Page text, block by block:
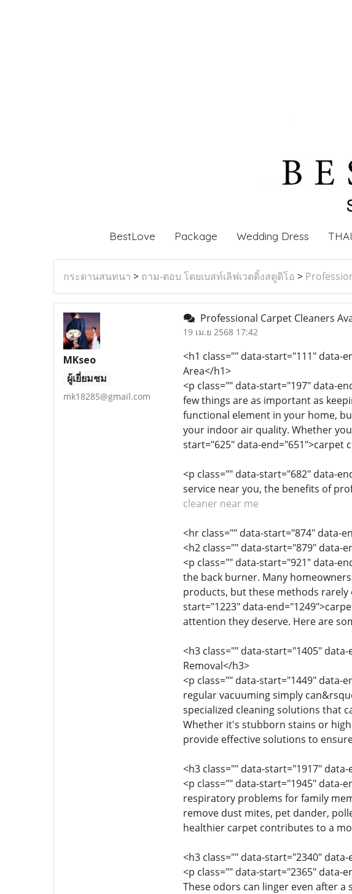
BestLove Package Wedding Dress
กระดานสนทนา > ถาม-ตอบ โดยเบสท์เลิฟเวดดิ้งสตูดิโอ >
MKseo
ผู้เยี่ยมชม
mk18285@gmail.com
Professional Carpet Cleaners
19 เม.ย 2568 17:42
<h1 class="" data-start="111" data-
Area</h1>
<p class="" data-start="197" data-
few things are as important as
functional element in your home,
your indoor air quality. Whether
start="625" data-end="651">carpet
<p class="" data-start="682" data-
service near you, the benefits of
cleaner near me
<hr class="" data-start="874" data-
<h2 class="" data-start="879" data-
<p class="" data-start="921" data-
the back burner. Many
products, but these methods rarely
start="1223" data-
attention they deserve. Here are
<h3 class="" data-start="1405"
Removal</h3>
<p class="" data-start="1449" data-
regular vacuuming simply
specialized cleaning solutions that
Whether it's stubborn stains or
provide effective solutions to
<h3 class="" data-start="1917"
<p class="" data-start="1945" data-
respiratory problems for family
remove dust mites, pet dander,
healthier carpet contributes to a
<h3 class="" data-start="2340"
<p class="" data-start="2365" data-
These odors can linger even after